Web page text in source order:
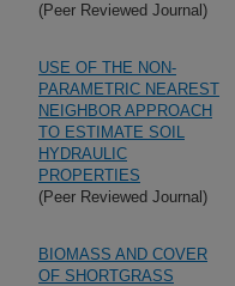
(Peer Reviewed Journal)
USE OF THE NON-
PARAMETRIC NEAREST
NEIGHBOR APPROACH
TO ESTIMATE SOIL
HYDRAULIC
PROPERTIES
(Peer Reviewed Journal)
BIOMASS AND COVER
OF SHORTGRASS